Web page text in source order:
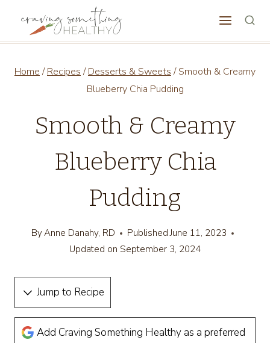
Home / Recipes / Desserts & Sweets / Smooth & Creamy
Blueberry Chia Pudding
Smooth & Creamy
Blueberry Chia
Pudding
ByAnne Danahy, RD Published June 11, 2023
Updated on September 3, 2024
Jump to Recipe
Add Craving Something Healthy as a preferred